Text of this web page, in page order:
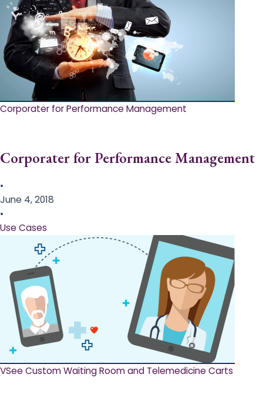
Corporater for Performance Management
Corporater for Performance Management
•
June 4, 2018
•
Use Cases
VSee Custom Waiting Room and Telemedicine Carts